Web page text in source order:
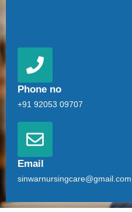
Phone no
+91 92053 09707
Email
sinwarnursingcare@gmail.com